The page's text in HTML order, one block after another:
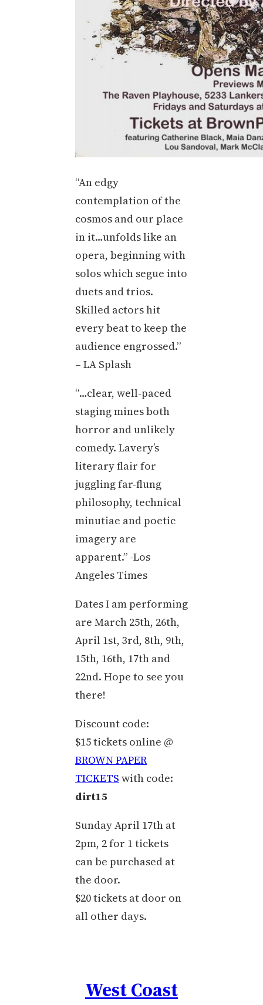
“An edgy
contemplation of the
cosmos and our place
in it…unfolds like an
opera, beginning with
solos which segue into
duets and trios.
Skilled actors hit
every beat to keep the
audience engrossed.”
– LA Splash
“…clear, well-paced
staging mines both
horror and unlikely
comedy. Lavery’s
literary flair for
juggling far-flung
philosophy, technical
minutiae and poetic
imagery are
apparent.” -Los
Angeles Times
Dates I am performing
are March 25th, 26th,
April 1st, 3rd, 8th, 9th,
15th, 16th, 17th and
22nd. Hope to see you
there!
Discount code:
$15 tickets online @
BROWN PAPER
TICKETS with code:
dirt15
Sunday April 17th at
2pm, 2 for 1 tickets
can be purchased at
the door.
$20 tickets at door on
all other days.
West Coast